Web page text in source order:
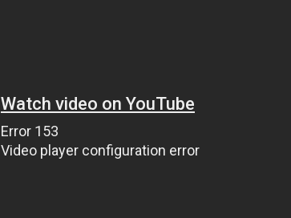
Watch video on YouTube
Error 153
Video player configuration error